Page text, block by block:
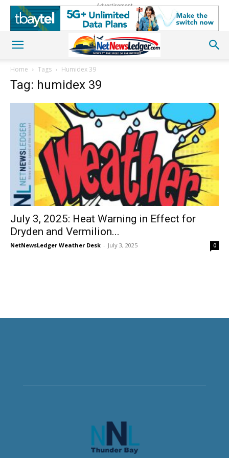
Advertisement
Home Tags Humidex 39
Tag: humidex 39
July 3, 2025: Heat Warning in Effect for
Dryden and Vermilion...
NetNewsLedger Weather Desk - July 3, 2025 0